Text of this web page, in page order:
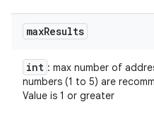
maxResults
int : max number of
numbers (1 to 5) are
Value is 1 or greater